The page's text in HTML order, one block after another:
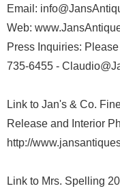
Email:
Web:
Press Inquiries:
735-6455 -
Link to Jan's & Co.
Release and Interior
http://
Link to Mrs. Spelling